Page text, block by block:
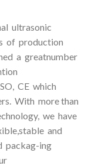
ultrasonic
of production
a greatnumber
CE which
With more than
we have
and
packag-ing